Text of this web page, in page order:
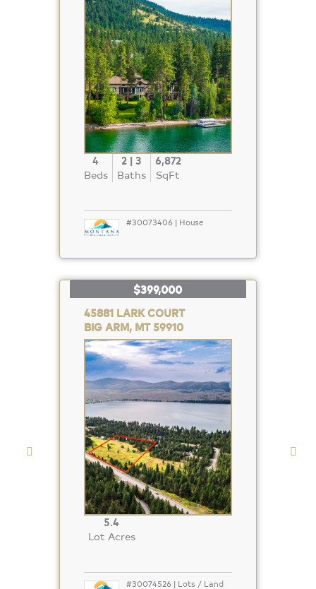
4
Beds
2 | 3
Baths
6,872
SqFt
#30073406 | House
$399,000
45881 LARK COURT
BIG ARM, MT 59910
Property
Photo
5.4
Lot Acres
#30074526 | Lots / Land